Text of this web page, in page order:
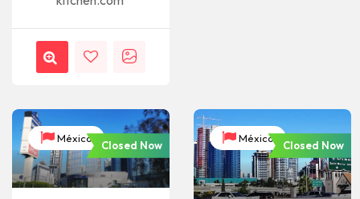
México
Closed Now
México
Closed Now